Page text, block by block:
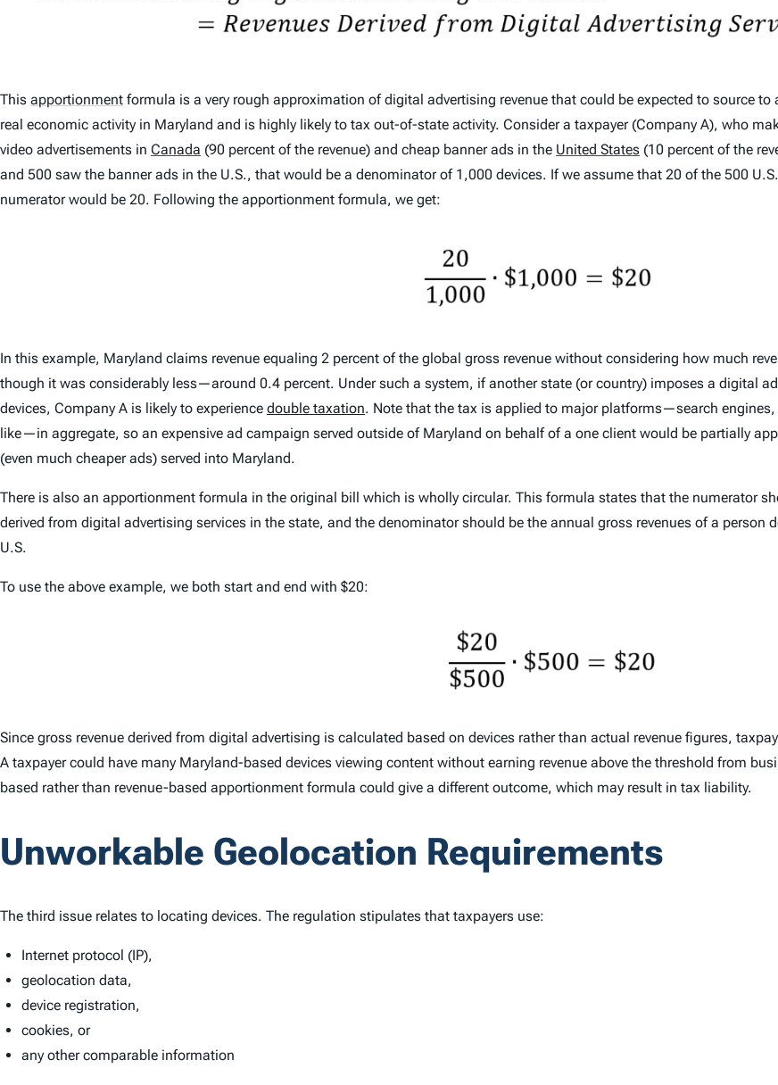
This apportionment formula is a very rough approximation of digital advertising revenue that could be expected to source to
real economic activity in Maryland and is highly likely to tax out-of-state activity. Consider a taxpayer (Company A), who
video advertisements in Canada (90 percent of the revenue) and cheap banner ads in the United States (10 percent of the
and 500 saw the banner ads in the U.S., that would be a denominator of 1,000 devices. If we assume that 20 of the 500
numerator would be 20. Following the apportionment formula, we get:
In this example, Maryland claims revenue equaling 2 percent of the global gross revenue without considering how much
though it was considerably less—around 0.4 percent. Under such a system, if another state (or country) imposes a digital
devices, Company A is likely to experience double taxation. Note that the tax is applied to major platforms—search
like—in aggregate, so an expensive ad campaign served outside of Maryland on behalf of a one client would be partially
(even much cheaper ads) served into Maryland.
There is also an apportionment formula in the original bill which is wholly circular. This formula states that the numerator
derived from digital advertising services in the state, and the denominator should be the annual gross revenues of a person
U.S.
To use the above example, we both start and end with $20:
Since gross revenue derived from digital advertising is calculated based on devices rather than actual revenue figures,
A taxpayer could have many Maryland-based devices viewing content without earning revenue above the threshold from
based rather than revenue-based apportionment formula could give a different outcome, which may result in tax liability.
Unworkable Geolocation Requirements
The third issue relates to locating devices. The regulation stipulates that taxpayers use:
Internet protocol (IP),
geolocation data,
device registration,
cookies, or
any other comparable information